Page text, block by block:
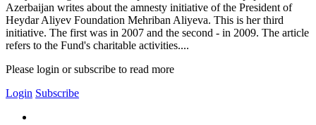
Azerbaijan writes about the amnesty initiative of the President of
Heydar Aliyev Foundation Mehriban Aliyeva. This is her third
initiative. The first was in 2007 and the second - in 2009. The article
refers to the Fund's charitable activities....
Please login or subscribe to read more
Login Subscribe